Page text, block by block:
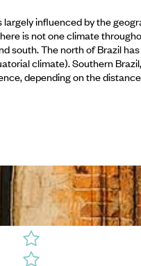
largely influenced by the
is not one climate
south. The north of Brazil
climate). Southern
depending on the